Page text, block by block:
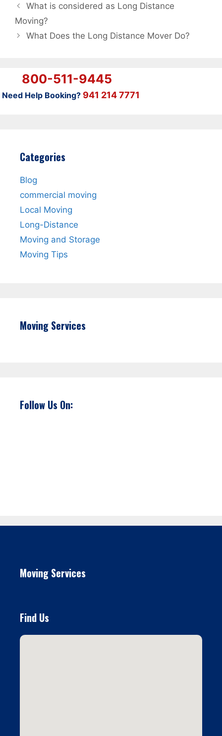
What is considered as Long Distance
Moving?
What Does the Long Distance Mover Do?
800-511-9445
Need Help Booking? 941 214 7771
Categories
Blog
commercial moving
Local Moving
Long-Distance
Moving and Storage
Moving Tips
Moving Services
Follow Us On:
Moving Services
Find Us